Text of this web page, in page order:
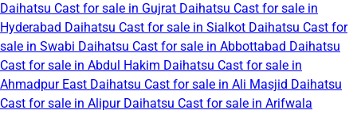
Daihatsu Cast for sale in Gujrat Daihatsu Cast for sale in
Hyderabad Daihatsu Cast for sale in Sialkot Daihatsu Cast for
sale in Swabi Daihatsu Cast for sale in Abbottabad Daihatsu
Cast for sale in Abdul Hakim Daihatsu Cast for sale in
Ahmadpur East Daihatsu Cast for sale in Ali Masjid Daihatsu
Cast for sale in Alipur Daihatsu Cast for sale in Arifwala